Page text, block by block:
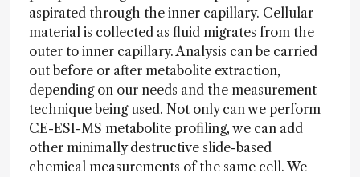
aspirated through the inner capillary. Cellular
material is collected as fluid migrates from the
outer to inner capillary. Analysis can be carried
out before or after metabolite extraction,
depending on our needs and the measurement
technique being used. Not only can we perform
CE-ESI-MS metabolite profiling, we can add
other minimally destructive slide-based
chemical measurements of the same cell. We